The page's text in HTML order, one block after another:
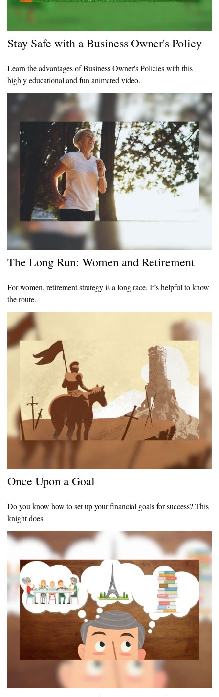
Stay Safe with a Business Owner's Policy
Learn the advantages of Business Owner's Policies with this
highly educational and fun animated video.
The Long Run: Women and Retirement
For women, retirement strategy is a long race. It’s helpful to know
the route.
Once Upon a Goal
Do you know how to set up your financial goals for success? This
knight does.